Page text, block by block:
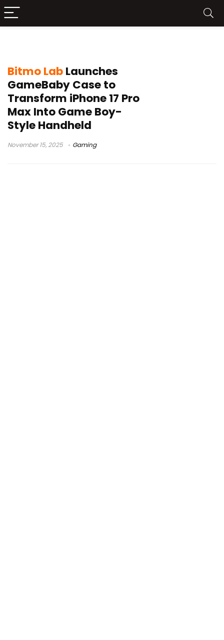
Bitmo LabLaunches
GameBaby Case to
Transform iPhone 17 Pro
Max Into Game Boy-
Style Handheld
November 15, 2025 Gaming